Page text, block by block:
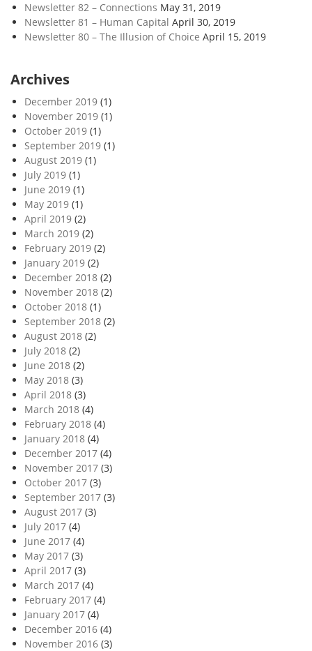
Newsletter 82 – Connections May 31, 2019
Newsletter 81 – Human Capital April 30, 2019
Newsletter 80 – The Illusion of Choice April 15, 2019
Archives
December 2019 (1)
November 2019 (1)
October 2019 (1)
September 2019 (1)
August 2019 (1)
July 2019 (1)
June 2019 (1)
May 2019 (1)
April 2019 (2)
March 2019 (2)
February 2019 (2)
January 2019 (2)
December 2018 (2)
November 2018 (2)
October 2018 (1)
September 2018 (2)
August 2018 (2)
July 2018 (2)
June 2018 (2)
May 2018 (3)
April 2018 (3)
March 2018 (4)
February 2018 (4)
January 2018 (4)
December 2017 (4)
November 2017 (3)
October 2017 (3)
September 2017 (3)
August 2017 (3)
July 2017 (4)
June 2017 (4)
May 2017 (3)
April 2017 (3)
March 2017 (4)
February 2017 (4)
January 2017 (4)
December 2016 (4)
November 2016 (3)